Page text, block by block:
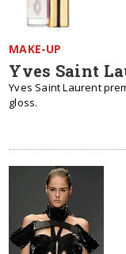
MAKE-UP
Yves Saint
Yves Saint Laurent
gloss.